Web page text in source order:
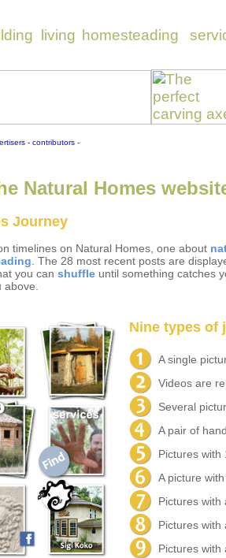
Natural Homes
Journey
timelines on Natural Homes, one about
. The 28 most recent posts are
you can shuffle until something catches
Nine types of
A single
Videos are
Several
A pair of
Pictures
A picture
Pictures
Pictures
Pictures with